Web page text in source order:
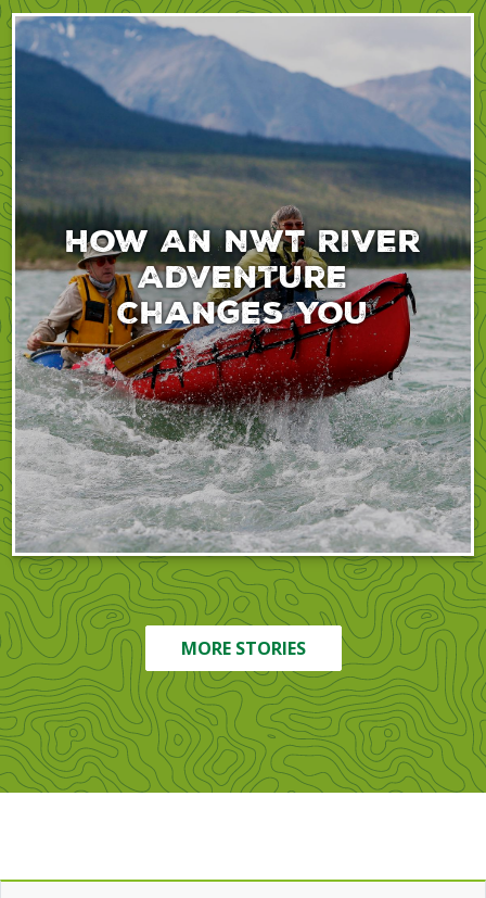
How An NWT River
Adventure
Changes You
MORE STORIES